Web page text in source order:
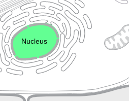
Nucleus